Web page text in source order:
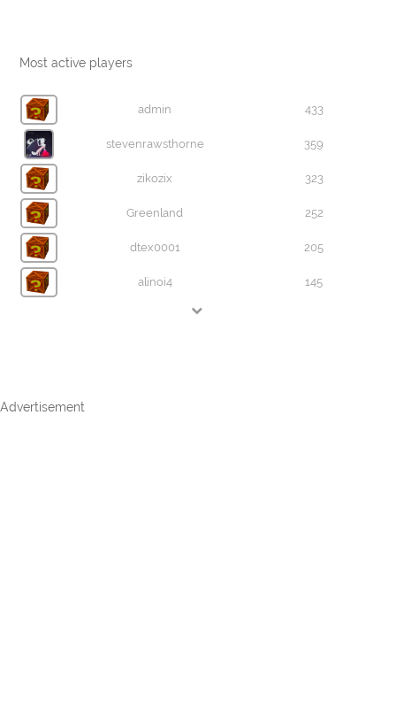
Most active players
admin 433
stevenrawsthorne 359
zikozix 323
Greenland 252
dtex0001 205
alinoi4 145
Advertisement